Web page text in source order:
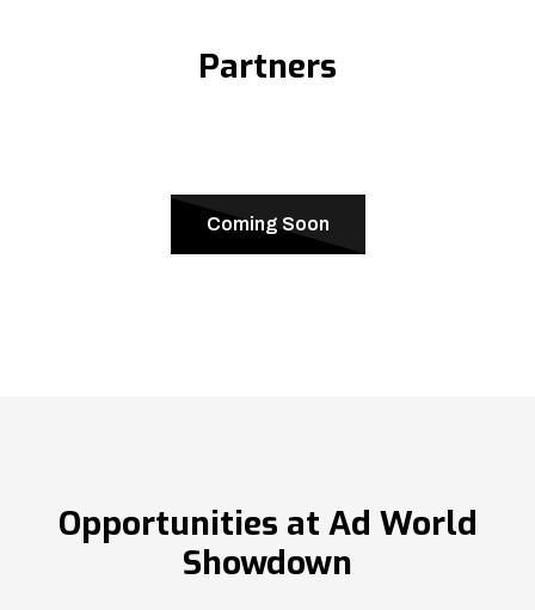
Partners
Coming Soon
Opportunities at Ad World
Showdown